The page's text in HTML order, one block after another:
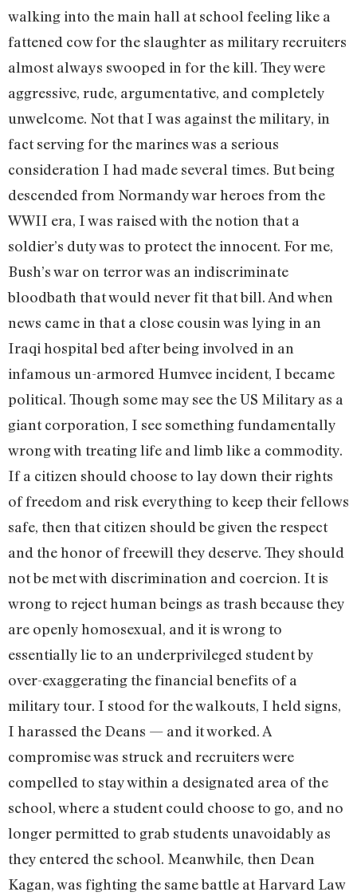
walking into the main hall at school feeling like a
fattened cow for the slaughter as military recruiters
almost always swooped in for the kill. They were
aggressive, rude, argumentative, and completely
unwelcome. Not that I was against the military, in
fact serving for the marines was a serious
consideration I had made several times. But being
descended from Normandy war heroes from the
WWII era, I was raised with the notion that a
soldier’s duty was to protect the innocent. For me,
Bush’s war on terror was an indiscriminate
bloodbath that would never fit that bill. And when
news came in that a close cousin was lying in an
Iraqi hospital bed after being involved in an
infamous un-armored Humvee incident, I became
political. Though some may see the US Military as a
giant corporation, I see something fundamentally
wrong with treating life and limb like a commodity.
If a citizen should choose to lay down their rights
of freedom and risk everything to keep their fellows
safe, then that citizen should be given the respect
and the honor of freewill they deserve. They should
not be met with discrimination and coercion. It is
wrong to reject human beings as trash because they
are openly homosexual, and it is wrong to
essentially lie to an underprivileged student by
over-exaggerating the financial benefits of a
military tour. I stood for the walkouts, I held signs,
I harassed the Deans — and it worked. A
compromise was struck and recruiters were
compelled to stay within a designated area of the
school, where a student could choose to go, and no
longer permitted to grab students unavoidably as
they entered the school. Meanwhile, then Dean
Kagan, was fighting the same battle at Harvard Law